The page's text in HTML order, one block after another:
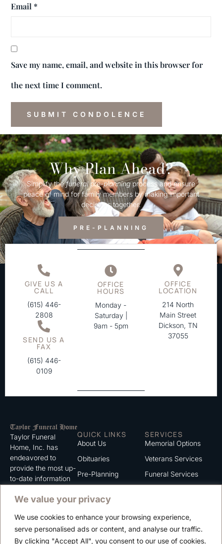
We value your privacy
We use cookies to enhance your browsing experience,
serve personalised ads or content, and analyse our traffic.
By clicking "Accept All", you consent to our use of cookies.
Email *
Save my name, email, and website in this browser for
the next time I comment.
Why Plan Ahead?
Simplify thefuneralpre-planningprocess and ensure
peace of mind for family members by making important
decisions together.
PRE-PLANNING
GIVE US A
CALL
(615) 446-
2808
SEND US A
FAX
(615) 446-
0109
OFFICE
HOURS
Monday -
Saturday |
9am - 5pm
OFFICE
LOCATION
214 North
Main Street
Dickson, TN
37055
Taylor Funeral
Home, Inc. has
endeavored to
provide the most up-
to-date information
serve. We trust that
information listed on
this website to be of
value to you.
QUICK LINKS
About Us
Obituaries
Pre-Planning
Contact
Careers
SERVICES
Memorial Options
Veterans Services
Funeral Services